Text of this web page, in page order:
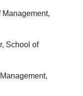
Management,
School of